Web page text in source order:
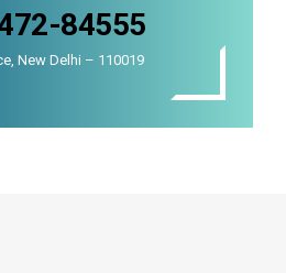
84555
New Delhi – 110019